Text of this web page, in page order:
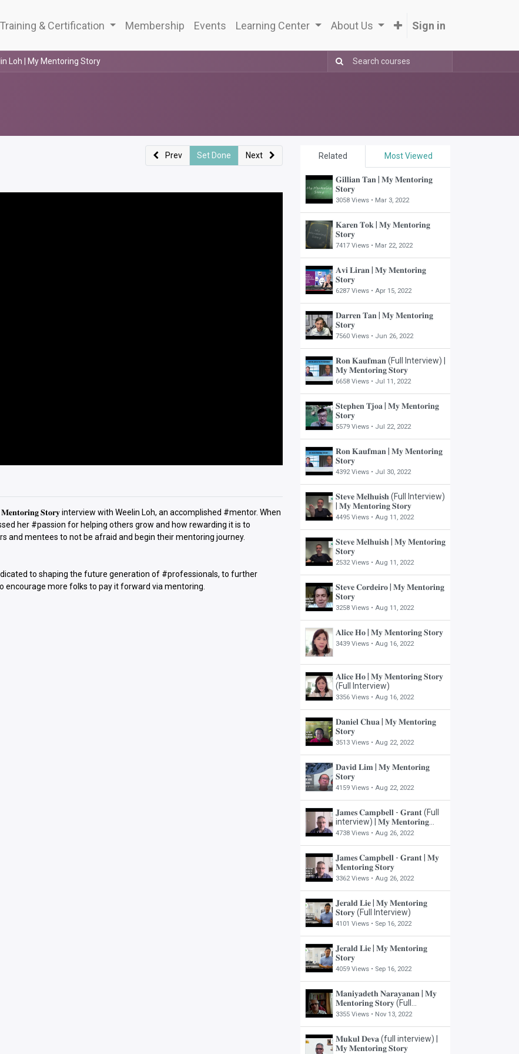
Training & Certification Membership Events Learning Center About Us Sign in
Loh | My Mentoring Story
Related Most Viewed
𝐆𝐢𝐥𝐥𝐢𝐚𝐧 𝐓𝐚𝐧 | 𝐌𝐲 𝐌𝐞𝐧𝐭𝐨𝐫𝐢𝐧𝐠
𝐒𝐭𝐨𝐫𝐲
3058 Views • Mar 3, 2022
𝐊𝐚𝐫𝐞𝐧 𝐓𝐨𝐤 | 𝐌𝐲 𝐌𝐞𝐧𝐭𝐨𝐫𝐢𝐧𝐠
𝐒𝐭𝐨𝐫𝐲
7417 Views • Mar 22, 2022
𝐀𝐯𝐢 𝐋𝐢𝐫𝐚𝐧 | 𝐌𝐲 𝐌𝐞𝐧𝐭𝐨𝐫𝐢𝐧𝐠
𝐒𝐭𝐨𝐫𝐲
6287 Views • Apr 15, 2022
𝐃𝐚𝐫𝐫𝐞𝐧 𝐓𝐚𝐧 | 𝐌𝐲 𝐌𝐞𝐧𝐭𝐨𝐫𝐢𝐧𝐠
𝐒𝐭𝐨𝐫𝐲
7560 Views • Jun 26, 2022
𝐑𝐨𝐧 𝐊𝐚𝐮𝐟𝐦𝐚𝐧 (Full Interview) |
𝐌𝐲 𝐌𝐞𝐧𝐭𝐨𝐫𝐢𝐧𝐠 𝐒𝐭𝐨𝐫𝐲
6658 Views • Jul 11, 2022
𝐒𝐭𝐞𝐩𝐡𝐞𝐧 𝐓𝐣𝐨𝐚 | 𝐌𝐲 𝐌𝐞𝐧𝐭𝐨𝐫𝐢𝐧𝐠
𝐒𝐭𝐨𝐫𝐲
5579 Views • Jul 22, 2022
𝐑𝐨𝐧 𝐊𝐚𝐮𝐟𝐦𝐚𝐧 | 𝐌𝐲 𝐌𝐞𝐧𝐭𝐨𝐫𝐢𝐧𝐠
𝐒𝐭𝐨𝐫𝐲
4392 Views • Jul 30, 2022
𝐒𝐭𝐞𝐯𝐞 𝐌𝐞𝐥𝐡𝐮𝐢𝐬𝐡 (Full Interview)
| 𝐌𝐲 𝐌𝐞𝐧𝐭𝐨𝐫𝐢𝐧𝐠 𝐒𝐭𝐨𝐫𝐲
4495 Views • Aug 11, 2022
𝐒𝐭𝐞𝐯𝐞 𝐌𝐞𝐥𝐡𝐮𝐢𝐬𝐡 | 𝐌𝐲 𝐌𝐞𝐧𝐭𝐨𝐫𝐢𝐧𝐠
𝐒𝐭𝐨𝐫𝐲
2532 Views • Aug 11, 2022
𝐒𝐭𝐞𝐯𝐞 𝐂𝐨𝐫𝐝𝐞𝐢𝐫𝐨 | 𝐌𝐲 𝐌𝐞𝐧𝐭𝐨𝐫𝐢𝐧𝐠
𝐒𝐭𝐨𝐫𝐲
3258 Views • Aug 11, 2022
𝐀𝐥𝐢𝐜𝐞 𝐇𝐨 | 𝐌𝐲 𝐌𝐞𝐧𝐭𝐨𝐫𝐢𝐧𝐠 𝐒𝐭𝐨𝐫𝐲
3439 Views • Aug 16, 2022
𝐀𝐥𝐢𝐜𝐞 𝐇𝐨 | 𝐌𝐲 𝐌𝐞𝐧𝐭𝐨𝐫𝐢𝐧𝐠 𝐒𝐭𝐨𝐫𝐲
(Full Interview)
3356 Views • Aug 16, 2022
𝐃𝐚𝐧𝐢𝐞𝐥 𝐂𝐡𝐮𝐚 | 𝐌𝐲 𝐌𝐞𝐧𝐭𝐨𝐫𝐢𝐧𝐠
𝐒𝐭𝐨𝐫𝐲
3513 Views • Aug 22, 2022
𝐃𝐚𝐯𝐢𝐝 𝐋𝐢𝐦 | 𝐌𝐲 𝐌𝐞𝐧𝐭𝐨𝐫𝐢𝐧𝐠
𝐒𝐭𝐨𝐫𝐲
4159 Views • Aug 22, 2022
𝐉𝐚𝐦𝐞𝐬 𝐂𝐚𝐦𝐩𝐛𝐞𝐥𝐥 - 𝐆𝐫𝐚𝐧𝐭 (Full
interview) | 𝐌𝐲 𝐌𝐞𝐧𝐭𝐨𝐫𝐢𝐧𝐠
𝐒𝐭𝐨𝐫𝐲
4738 Views • Aug 26, 2022
𝐉𝐚𝐦𝐞𝐬 𝐂𝐚𝐦𝐩𝐛𝐞𝐥𝐥 - 𝐆𝐫𝐚𝐧𝐭 | 𝐌𝐲
𝐌𝐞𝐧𝐭𝐨𝐫𝐢𝐧𝐠 𝐒𝐭𝐨𝐫𝐲
3362 Views • Aug 26, 2022
𝐉𝐞𝐫𝐚𝐥𝐝 𝐋𝐢𝐞 | 𝐌𝐲 𝐌𝐞𝐧𝐭𝐨𝐫𝐢𝐧𝐠
𝐒𝐭𝐨𝐫𝐲 (Full Interview)
4101 Views • Sep 16, 2022
𝐉𝐞𝐫𝐚𝐥𝐝 𝐋𝐢𝐞 | 𝐌𝐲 𝐌𝐞𝐧𝐭𝐨𝐫𝐢𝐧𝐠
𝐒𝐭𝐨𝐫𝐲
4059 Views • Sep 16, 2022
𝐌𝐚𝐧𝐢𝐲𝐚𝐝𝐞𝐭𝐡 𝐍𝐚𝐫𝐚𝐲𝐚𝐧𝐚𝐧 | 𝐌𝐲
𝐌𝐞𝐧𝐭𝐨𝐫𝐢𝐧𝐠 𝐒𝐭𝐨𝐫𝐲 (Full
Interview)
3355 Views • Nov 13, 2022
𝐌𝐮𝐤𝐮𝐥 𝐃𝐞𝐯𝐚 (full interview) |
𝐌𝐲 𝐌𝐞𝐧𝐭𝐨𝐫𝐢𝐧𝐠 𝐒𝐭𝐨𝐫𝐲
Prev Set Done Next
𝐒𝐭𝐨𝐫𝐲 interview with Weelin Loh, an accomplished #mentor. When
her #passion for helping others grow and how rewarding it is to
and mentees to not be afraid and begin their mentoring journey.
to shaping the future generation of #professionals, to further
more folks to pay it forward via mentoring.